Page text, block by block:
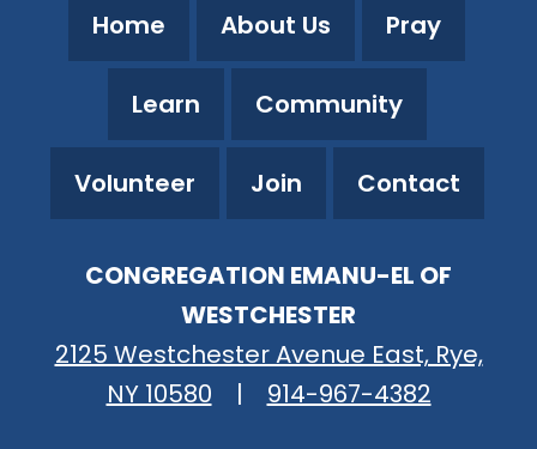
Home About Us Pray
Learn Community
Volunteer Join Contact
CONGREGATION EMANU-EL OF
WESTCHESTER
2125 Westchester Avenue East, Rye,
NY 10580
| 914-967-4382